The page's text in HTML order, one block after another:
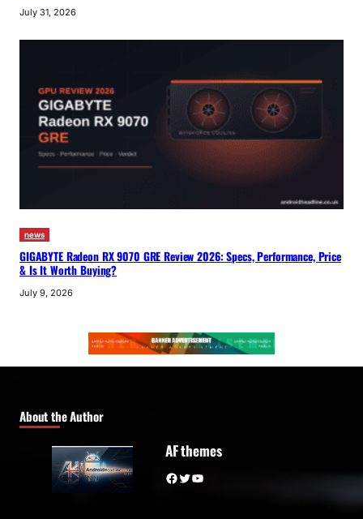
July 31, 2026
news
GIGABYTE Radeon RX 9070 GRE Review 2026: Specs, Performance, Price
& Is It Worth Buying?
July 9, 2026
About the Author
AF themes
Facebook Twitter YouTube